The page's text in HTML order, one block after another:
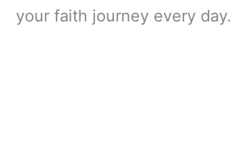
your faith journey every day.